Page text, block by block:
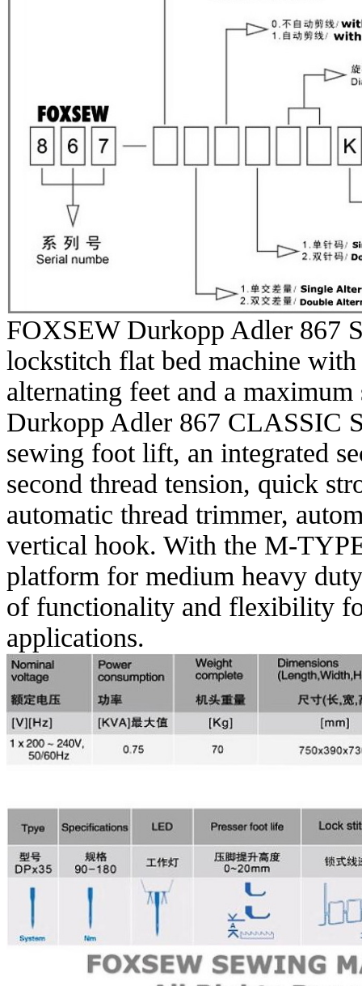
FOXSEW Durkopp Adler 867
lockstitch flat bed machine
alternating feet and a
Durkopp Adler 867 CLASSIC
sewing foot lift, an integrated
second thread tension, quick
automatic thread trimmer,
vertical hook. With the M-
platform for medium heavy
of functionality and flexibility
applications.